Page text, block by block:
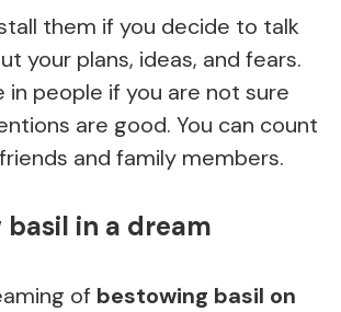
them if you decide to talk
your plans, ideas, and fears.
in people if you are not sure
are good. You can count
and family members.
basil in a dream
of bestowing basil on